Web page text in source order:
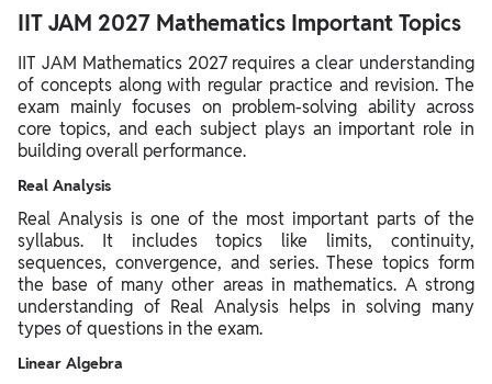
IIT JAM 2027 Mathematics Important Topics
IIT JAM Mathematics 2027 requires a clear understanding
of concepts along with regular practice and revision. The
exam mainly focuses on problem-solving ability across
core topics, and each subject plays an important role in
building overall performance.
Real Analysis
Real Analysis is one of the most important parts of the
syllabus. It includes topics like limits, continuity,
sequences, convergence, and series. These topics form
the base of many other areas in mathematics. A strong
understanding of Real Analysis helps in solving many
types of questions in the exam.
Linear Algebra